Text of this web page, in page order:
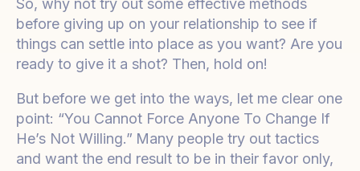
before giving up on your relationship to see if
things can settle into place as you want? Are you
ready to give it a shot? Then, hold on!
But before we get into the ways, let me clear one
point: “You Cannot Force Anyone To Change If
He’s Not Willing.” Many people try out tactics
and want the end result to be in their favor only,